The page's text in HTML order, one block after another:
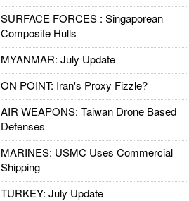
SURFACE FORCES : Singaporean
Composite Hulls
MYANMAR: July Update
ON POINT: Iran's Proxy Fizzle?
AIR WEAPONS: Taiwan Drone Based
Defenses
MARINES: USMC Uses Commercial
Shipping
TURKEY: July Update